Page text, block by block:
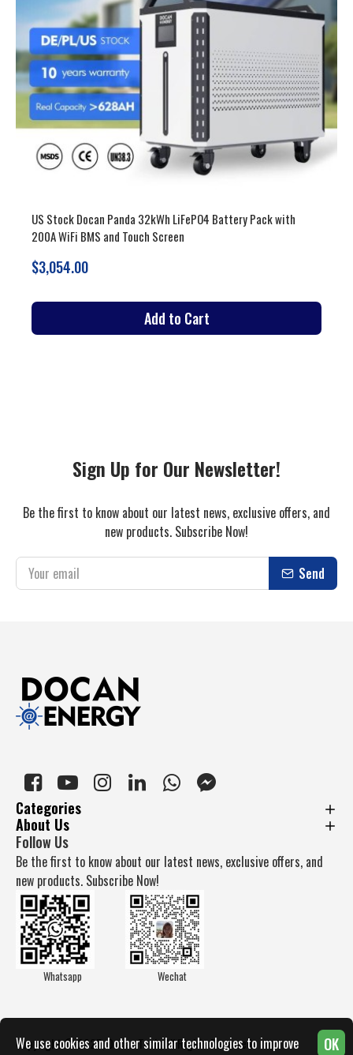
US Stock 51.2V 900-942Ah 46-53kWh LiFePO4 Battery Pack
Vertical and Moveable with 200A BMS and Touch Screen
$3,679.00
Add to Cart
Sign Up for Our Newsletter!
Be the first to know about our latest news, exclusive offers, and
new products. Subscribe Now!
Send
Categories
About Us
Follow Us
Be the first to know about our latest news, exclusive offers, and
new products. Subscribe Now!
Whatsapp Wechat
Copyright © 2025, Docan Tech, All Rights Reserved OK
We use cookies and other similar technologies to improve